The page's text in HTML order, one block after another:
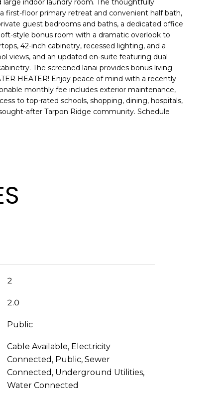
indoor laundry room. The thoughtfully
first-floor primary retreat and convenient half bath,
guest bedrooms and baths, a dedicated office
style bonus room with a dramatic overlook to
42-inch cabinetry, recessed lighting, and a
views, and an updated en-suite featuring dual
The screened lanai provides bonus living
HEATER! Enjoy peace of mind with a recently
monthly fee includes exterior maintenance,
to top-rated schools, shopping, dining, hospitals,
after Tarpon Ridge community. Schedule
2
2.0
Public
Cable Available, Electricity
Connected, Public, Sewer
Connected, Underground Utilities,
Water Connected